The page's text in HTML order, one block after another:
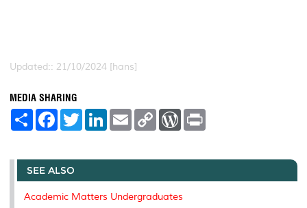
Updated:: 21/10/2024 [hans]
MEDIA SHARING
S
e
F
a
b
o
o
T
w
t
r
L
e
I
n
E
m
l
C
L
n
k
W
P
e
s
t
SEE ALSO
Academic Matters Undergraduates